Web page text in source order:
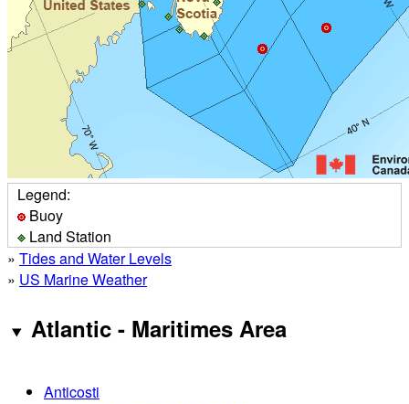
Legend:
Buoy
Land Station
» Tides and Water Levels
» US Marine Weather
Atlantic - Maritimes Area
Anticosti